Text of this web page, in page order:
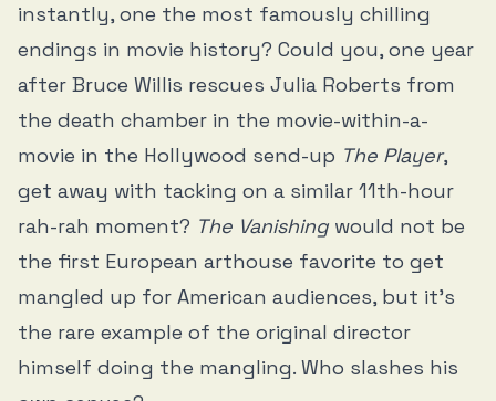
instantly, one the most famously chilling
endings in movie history? Could you, one year
after Bruce Willis rescues Julia Roberts from
the death chamber in the movie-within-a-
movie in the Hollywood send-up The Player,
get away with tacking on a similar 11th-hour
rah-rah moment? The Vanishingwould not be
the first European arthouse favorite to get
mangled up for American audiences, but it’s
the rare example of the original director
himself doing the mangling. Who slashes his